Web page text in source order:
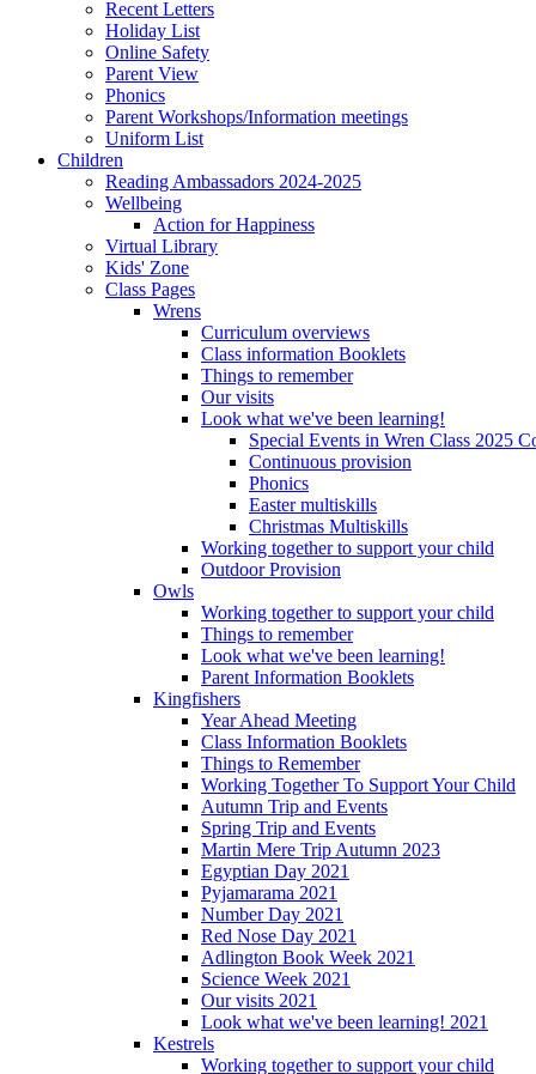
Recent Letters
Holiday List
Online Safety
Parent View
Phonics
Parent Workshops/Information meetings
Uniform List
Children
Reading Ambassadors 2024-2025
Wellbeing
Action for Happiness
Virtual Library
Kids' Zone
Class Pages
Wrens
Curriculum overviews
Class information Booklets
Things to remember
Our visits
Look what we've been learning!
Special Events in Wren Class 2025
Continuous provision
Phonics
Easter multiskills
Christmas Multiskills
Working together to support your child
Outdoor Provision
Owls
Working together to support your child
Things to remember
Look what we've been learning!
Parent Information Booklets
Kingfishers
Year Ahead Meeting
Class Information Booklets
Things to Remember
Working Together To Support Your Child
Autumn Trip and Events
Spring Trip and Events
Martin Mere Trip Autumn 2023
Egyptian Day 2021
Pyjamarama 2021
Number Day 2021
Red Nose Day 2021
Adlington Book Week 2021
Science Week 2021
Our visits 2021
Look what we've been learning! 2021
Kestrels
Working together to support your child